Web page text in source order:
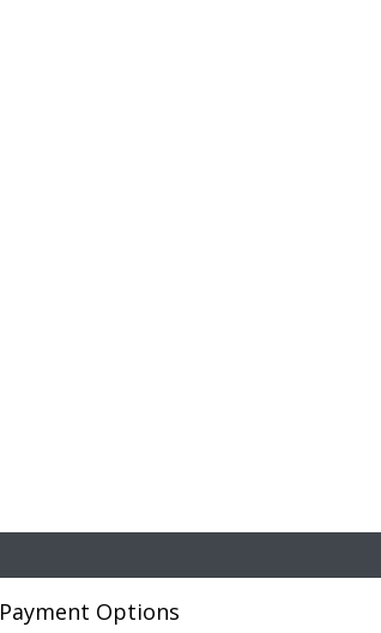
Payment Options